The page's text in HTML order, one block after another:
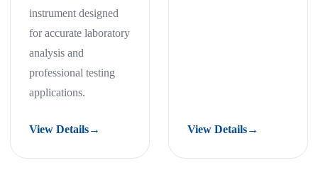
instrument designed
for accurate laboratory
analysis and
professional testing
applications.
View Details→ View Details→